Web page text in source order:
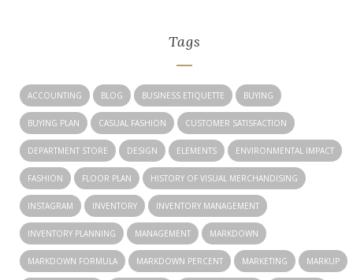
Tags
ACCOUNTING BLOG BUSINESS ETIQUETTE BUYING
BUYING PLAN CASUAL FASHION CUSTOMER SATISFACTION
DEPARTMENT STORE DESIGN ELEMENTS ENVIRONMENTAL IMPACT
FASHION FLOOR PLAN HISTORY OF VISUAL MERCHANDISING
INSTAGRAM INVENTORY INVENTORY MANAGEMENT
INVENTORY PLANNING MANAGEMENT MARKDOWN
MARKDOWN FORMULA MARKDOWN PERCENT MARKETING MARKUP